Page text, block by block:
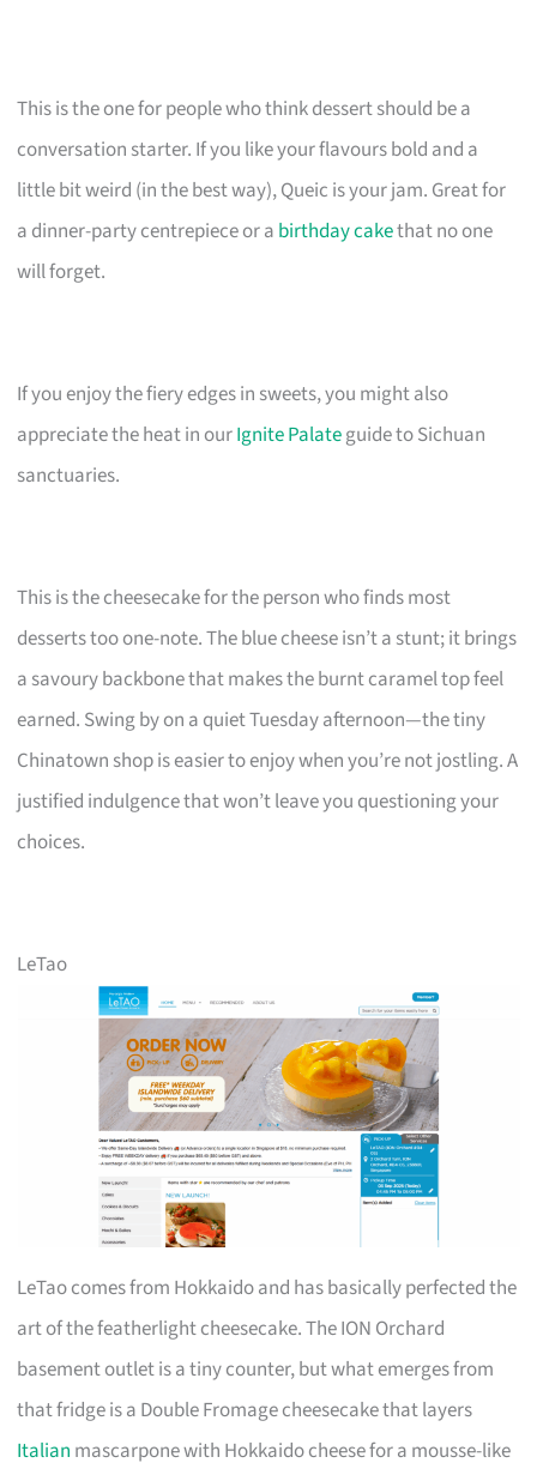
This is the one for people who think dessert should be a
conversation starter. If you like your flavours bold and a
little bit weird (in the best way), Queic is your jam. Great for
a dinner-party centrepiece or a birthday cakethat no one
will forget.
If you enjoy the fiery edges in sweets, you might also
appreciate the heat in ourIgnite Palateguide to Sichuan
sanctuaries.
This is the cheesecake for the person who finds most
desserts too one-note. The blue cheese isn’t a stunt; it brings
a savoury backbone that makes the burnt caramel top feel
earned. Swing by on a quiet Tuesday afternoon—the tiny
Chinatown shop is easier to enjoy when you’re not jostling. A
justified indulgence that won’t leave you questioning your
choices.
LeTao
LeTao comes from Hokkaido and has basically perfected the
art of the featherlight cheesecake. The ION Orchard
basement outlet is a tiny counter, but what emerges from
that fridge is a Double Fromage cheesecake that layers
Italian mascarpone with Hokkaido cheese for a mousse-like